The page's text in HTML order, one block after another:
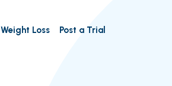
Weight Loss Post a Trial